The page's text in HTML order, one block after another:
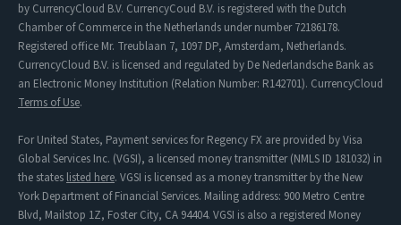
by CurrencyCloud B.V. CurrencyCoud B.V. is registered with the Dutch
Chamber of Commerce in the Netherlands under number 72186178.
Registered office Mr. Treublaan 7, 1097 DP, Amsterdam, Netherlands.
CurrencyCloud B.V. is licensed and regulated by De Nederlandsche Bank as
an Electronic Money Institution (Relation Number: R142701). CurrencyCloud
Terms of Use.
For United States, Payment services for Regency FX are provided by Visa
Global Services Inc. (VGSI), a licensed money transmitter (NMLS ID 181032) in
the states listed here. VGSI is licensed as a money transmitter by the New
York Department of Financial Services. Mailing address: 900 Metro Centre
Blvd, Mailstop 1Z, Foster City, CA 94404. VGSI is also a registered Money